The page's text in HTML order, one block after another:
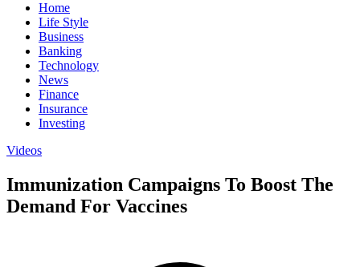
Home
Life Style
Business
Banking
Technology
News
Finance
Insurance
Investing
Videos
Immunization Campaigns To Boost The
Demand For Vaccines